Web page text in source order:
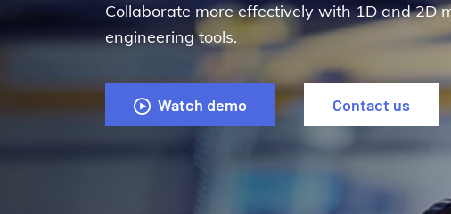
Collaborate more effectively with 1D and 2D
engineering tools.
Watch demo Contact us